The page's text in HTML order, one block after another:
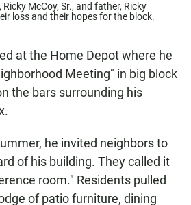
McCoy, Sr., and father, Ricky
loss and their hopes for the block.
at the Home Depot where he
Meeting" in big block
the bars surrounding his
he invited neighbors to
of his building. They called it
room." Residents pulled
of patio furniture, dining